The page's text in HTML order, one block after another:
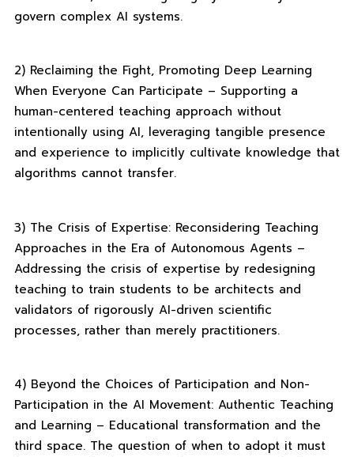
govern complex AI systems.
2) Reclaiming the Fight, Promoting Deep Learning
When Everyone Can Participate – Supporting a
human-centered teaching approach without
intentionally using AI, leveraging tangible presence
and experience to implicitly cultivate knowledge that
algorithms cannot transfer.
3) The Crisis of Expertise: Reconsidering Teaching
Approaches in the Era of Autonomous Agents –
Addressing the crisis of expertise by redesigning
teaching to train students to be architects and
validators of rigorously AI-driven scientific
processes, rather than merely practitioners.
4) Beyond the Choices of Participation and Non-
Participation in the AI ​​Movement: Authentic Teaching
and Learning – Educational transformation and the
third space. The question of when to adopt it must